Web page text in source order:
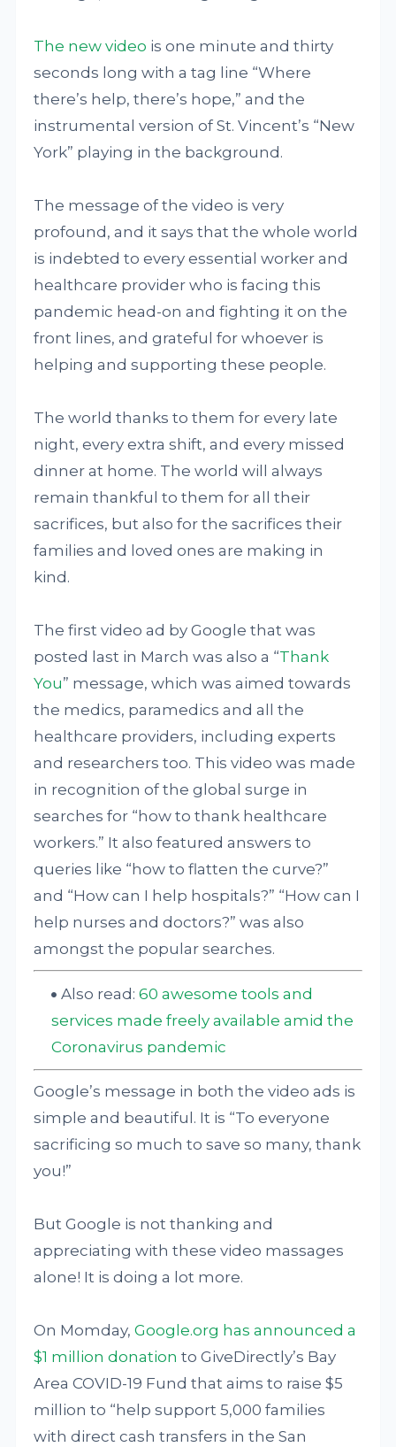
The new video is one minute and thirty
seconds long with a tag line “Where
there’s help, there’s hope,” and the
instrumental version of St. Vincent’s “New
York” playing in the background.
The message of the video is very
profound, and it says that the whole world
is indebted to every essential worker and
healthcare provider who is facing this
pandemic head-on and fighting it on the
front lines, and grateful for whoever is
helping and supporting these people.
The world thanks to them for every late
night, every extra shift, and every missed
dinner at home. The world will always
remain thankful to them for all their
sacrifices, but also for the sacrifices their
families and loved ones are making in
kind.
The first video ad by Google that was
posted last in March was also a “Thank
You” message, which was aimed towards
the medics, paramedics and all the
healthcare providers, including experts
and researchers too. This video was made
in recognition of the global surge in
searches for “how to thank healthcare
workers.” It also featured answers to
queries like “how to flatten the curve?”
and “How can I help hospitals?” “How can I
help nurses and doctors?” was also
amongst the popular searches.
Also read:60 awesome tools and
services made freely available amid the
Coronavirus pandemic
Google’s message in both the video ads is
simple and beautiful. It is “To everyone
sacrificing so much to save so many, thank
you!”
But Google is not thanking and
appreciating with these video massages
alone! It is doing a lot more.
On Momday,Google.org has announced a
$1 million donation to GiveDirectly’s Bay
Area COVID-19 Fund that aims to raise $5
million to “help support 5,000 families
with direct cash transfers in the San